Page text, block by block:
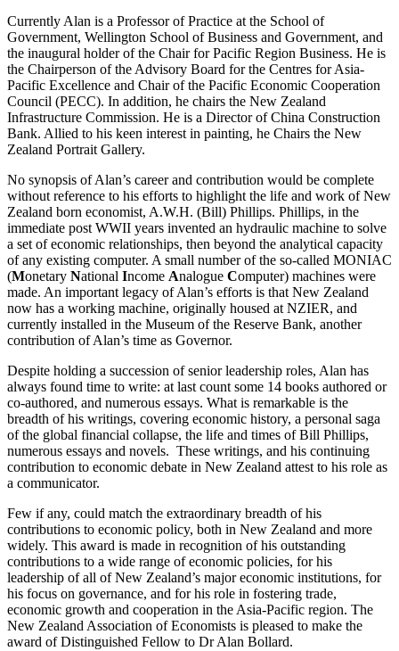
Currently Alan is a Professor of Practice at the School of
Government, Wellington School of Business and Government, and
the inaugural holder of the Chair for Pacific Region Business. He is
the Chairperson of the Advisory Board for the Centres for Asia-
Pacific Excellence and Chair of the Pacific Economic Cooperation
Council (PECC). In addition, he chairs the New Zealand
Infrastructure Commission. He is a Director of China Construction
Bank. Allied to his keen interest in painting, he Chairs the New
Zealand Portrait Gallery.
No synopsis of Alan’s career and contribution would be complete
without reference to his efforts to highlight the life and work of New
Zealand born economist, A.W.H. (Bill) Phillips. Phillips, in the
immediate post WWII years invented an hydraulic machine to solve
a set of economic relationships, then beyond the analytical capacity
of any existing computer. A small number of the so-called MONIAC
(Monetary National Income Analogue Computer) machines were
made. An important legacy of Alan’s efforts is that New Zealand
now has a working machine, originally housed at NZIER, and
currently installed in the Museum of the Reserve Bank, another
contribution of Alan’s time as Governor.
Despite holding a succession of senior leadership roles, Alan has
always found time to write: at last count some 14 books authored or
co-authored, and numerous essays. What is remarkable is the
breadth of his writings, covering economic history, a personal saga
of the global financial collapse, the life and times of Bill Phillips,
numerous essays and novels. These writings, and his continuing
contribution to economic debate in New Zealand attest to his role as
a communicator.
Few if any, could match the extraordinary breadth of his
contributions to economic policy, both in New Zealand and more
widely. This award is made in recognition of his outstanding
contributions to a wide range of economic policies, for his
leadership of all of New Zealand’s major economic institutions, for
his focus on governance, and for his role in fostering trade,
economic growth and cooperation in the Asia-Pacific region. The
New Zealand Association of Economists is pleased to make the
award of Distinguished Fellow to Dr Alan Bollard.